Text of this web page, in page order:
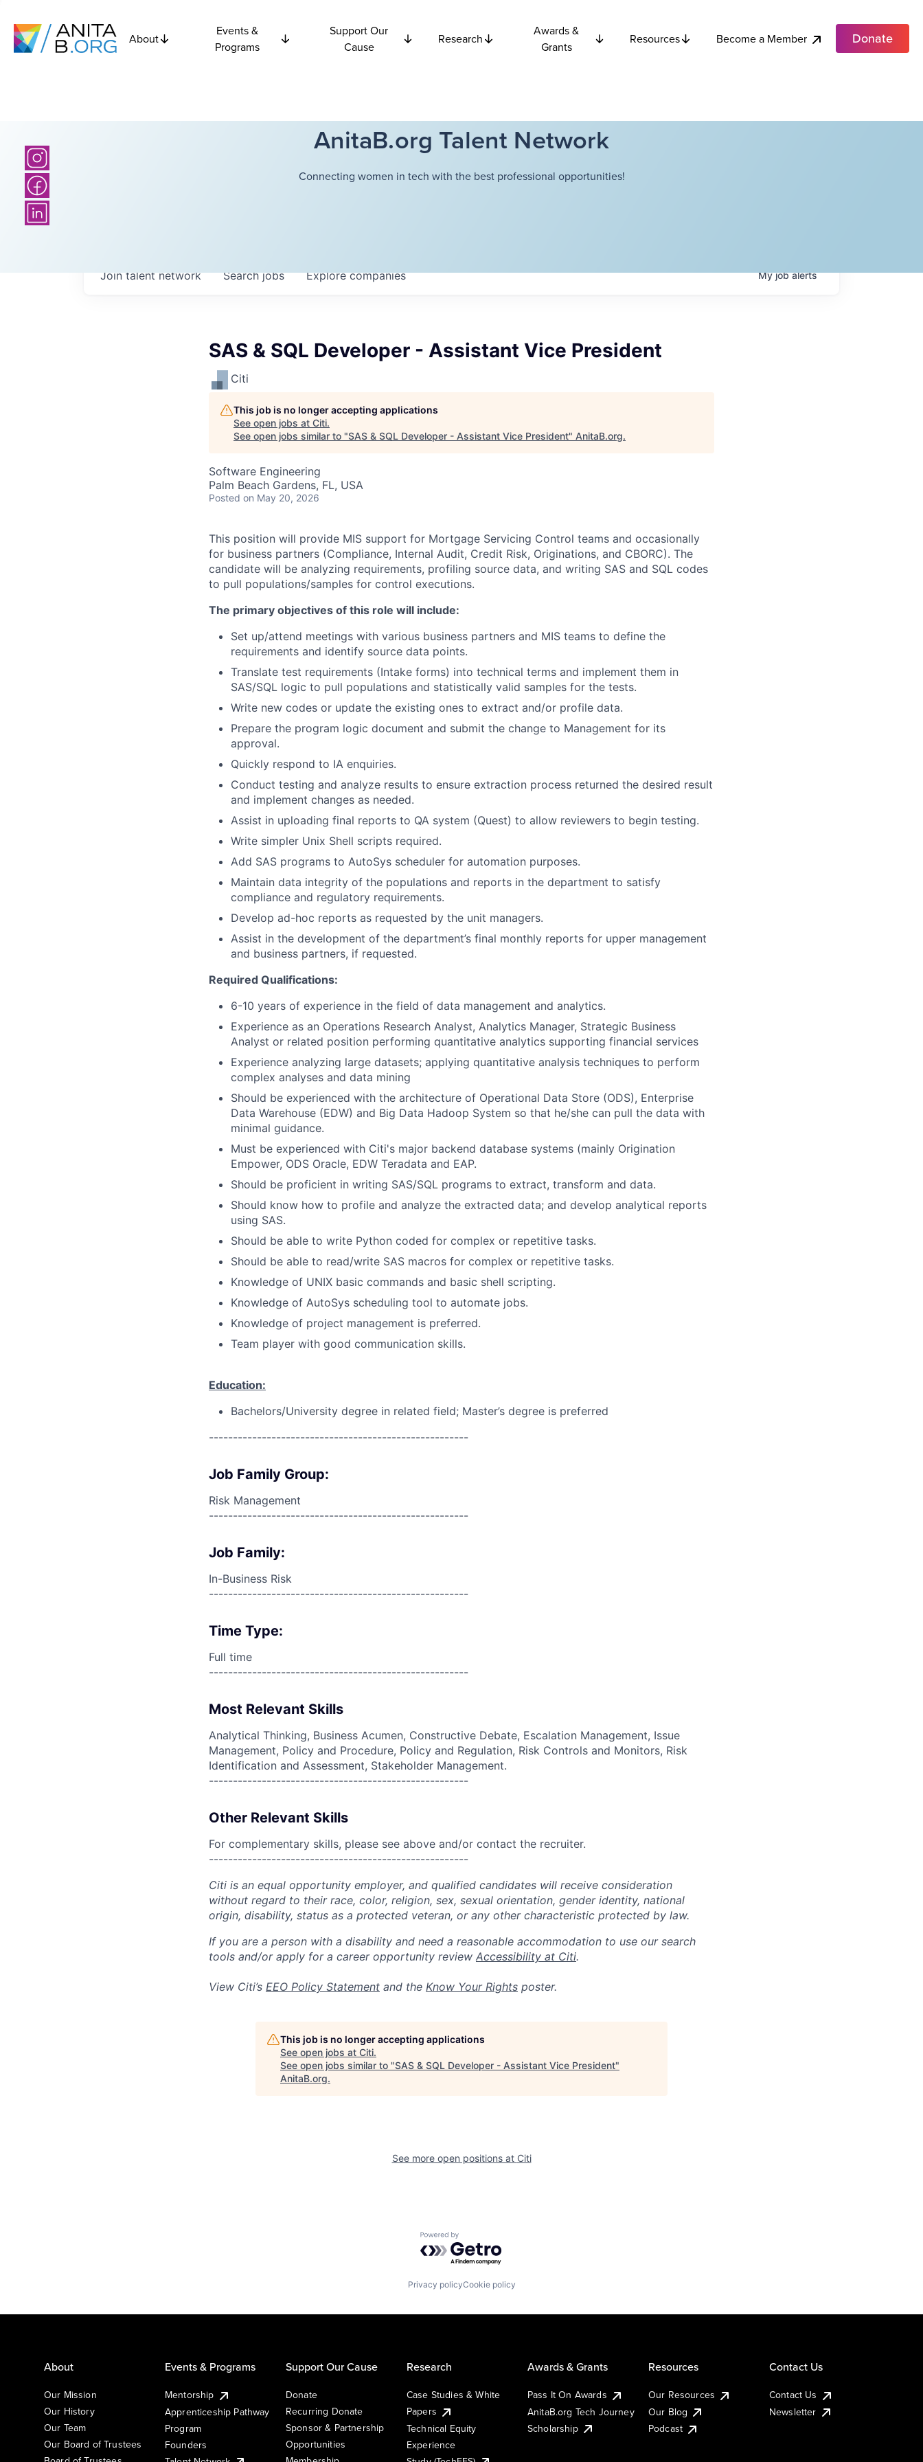
About
Events &
Programs
Support Our
Cause
Research
Awards &
Grants
Resources Become a Member Donate
AnitaB.org Talent Network
Connecting women in tech with the best professional opportunities!
Searchjobs Explorecompanies
Join talent network Myjobalerts
SAS & SQL Developer - Assistant Vice President
Citi
This job is no longer accepting applications
See open jobs at Citi.
See open jobs similar to "SAS & SQL Developer - Assistant Vice President" AnitaB.org.
Software Engineering
Palm Beach Gardens, FL, USA
Posted on May 20, 2026
This position will provide MIS support for Mortgage Servicing Control teams and occasionally
for business partners (Compliance, Internal Audit, Credit Risk, Originations, and CBORC). The
candidate will be analyzing requirements, profiling source data, and writing SAS and SQL codes
to pull populations/samples for control executions.
The primary objectives of this role will include:
Set up/attend meetings with various business partners and MIS teams to define the
requirements and identify source data points.
Translate test requirements (Intake forms) into technical terms and implement them in
SAS/SQL logic to pull populations and statistically valid samples for the tests.
Write new codes or update the existing ones to extract and/or profile data.
Prepare the program logic document and submit the change to Management for its
approval.
Quickly respond to IA enquiries.
Conduct testing and analyze results to ensure extraction process returned the desired result
and implement changes as needed.
Assist in uploading final reports to QA system (Quest) to allow reviewers to begin testing.
Write simpler Unix Shell scripts required.
Add SAS programs to AutoSys scheduler for automation purposes.
Maintain data integrity of the populations and reports in the department to satisfy
compliance and regulatory requirements.
Develop ad-hoc reports as requested by the unit managers.
Assist in the development of the department’s final monthly reports for upper management
and business partners, if requested.
Required Qualifications:
6-10 years of experience in the field of data management and analytics.
Experience as an Operations Research Analyst, Analytics Manager, Strategic Business
Analyst or related position performing quantitative analytics supporting financial services
Experience analyzing large datasets; applying quantitative analysis techniques to perform
complex analyses and data mining
Should be experienced with the architecture of Operational Data Store (ODS), Enterprise
Data Warehouse (EDW) and Big Data Hadoop System so that he/she can pull the data with
minimal guidance.
Must be experienced with Citi's major backend database systems (mainly Origination
Empower, ODS Oracle, EDW Teradata and EAP.
Should be proficient in writing SAS/SQL programs to extract, transform and data.
Should know how to profile and analyze the extracted data; and develop analytical reports
using SAS.
Should be able to write Python coded for complex or repetitive tasks.
Should be able to read/write SAS macros for complex or repetitive tasks.
Knowledge of UNIX basic commands and basic shell scripting.
Knowledge of AutoSys scheduling tool to automate jobs.
Knowledge of project management is preferred.
Team player with good communication skills.
Education:
Bachelors/University degree in related field; Master’s degree is preferred
------------------------------------------------------
Job Family Group:
Risk Management
------------------------------------------------------
Job Family:
In-Business Risk
------------------------------------------------------
Time Type:
Full time
------------------------------------------------------
Most Relevant Skills
Analytical Thinking, Business Acumen, Constructive Debate, Escalation Management, Issue
Management, Policy and Procedure, Policy and Regulation, Risk Controls and Monitors, Risk
Identification and Assessment, Stakeholder Management.
------------------------------------------------------
Other Relevant Skills
For complementary skills, please see above and/or contact the recruiter.
------------------------------------------------------
Citi is an equal opportunity employer, and qualified candidates will receive consideration
without regard to their race, color, religion, sex, sexual orientation, gender identity, national
origin, disability, status as a protected veteran, or any other characteristic protected by law.
If you are a person with a disability and need a reasonable accommodation to use our search
tools and/or apply for a career opportunity review Accessibility at Citi.
View Citi’s EEO Policy Statement and the Know Your Rights poster.
This job is no longer accepting applications
See open jobs at Citi.
See open jobs similar to "SAS & SQL Developer - Assistant Vice President"
AnitaB.org.
See more open positions at Citi
Powered by Getro.com
Privacy policyCookie policy
About
Our Mission
Our History
Our Team
Our Board of Trustees
Events & Programs
Mentorship
Apprenticeship Pathway
Program
Founders
Support Our Cause
Donate
Recurring Donate
Sponsor & Partnership
Opportunities
Research
Case Studies & White
Papers
Technical Equity
Experience
Awards & Grants
Pass It On Awards
AnitaB.org Tech Journey
Scholarship
Resources
Our Resources
Our Blog
Podcast
Contact Us
Contact Us
Newsletter